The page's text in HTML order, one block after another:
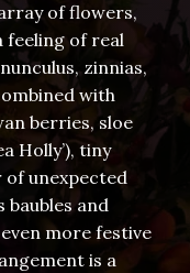
of flowers,
feeling of real
zinnias,
with
berries, sloe
Holly’), tiny
of unexpected
baubles and
more festive
is a